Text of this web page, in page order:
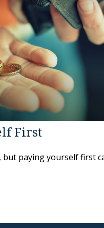
First
but paying yourself first